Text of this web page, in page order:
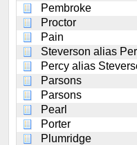
Pembroke
Proctor
Pain
Steverson alias
Percy alias
Parsons
Parsons
Pearl
Porter
Plumridge